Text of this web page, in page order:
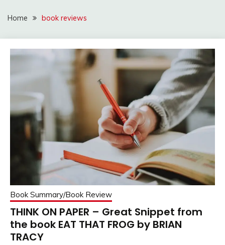
Home book reviews
Book Summary/Book Review
THINK ON PAPER – Great Snippet from
the book EAT THAT FROG by BRIAN
TRACY